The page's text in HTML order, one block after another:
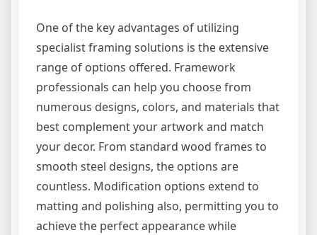
One of the key advantages of utilizing
specialist framing solutions is the extensive
range of options offered. Framework
professionals can help you choose from
numerous designs, colors, and materials that
best complement your artwork and match
your decor. From standard wood frames to
smooth steel designs, the options are
countless. Modification options extend to
matting and polishing also, permitting you to
achieve the perfect appearance while